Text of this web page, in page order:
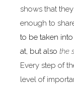
shows that
enough to
to be taken
at, but also the
Every step of
level of